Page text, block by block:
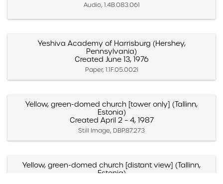
Audio, 1.4B.083.061
Yeshiva Academy of Harrisburg (Hershey,
Pennsylvania)
Created June 13, 1976
Paper, 1.1F.05.002i
Yellow, green-domed church [tower only] (Tallinn,
Estonia)
Created April 2 – 4, 1987
Still Image, DBP.87.273
Yellow, green-domed church [distant view] (Tallinn,
Estonia)